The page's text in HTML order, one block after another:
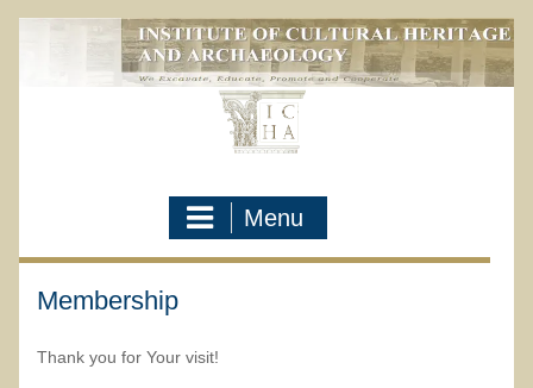
Menu
Membership
Thank you for Your visit!